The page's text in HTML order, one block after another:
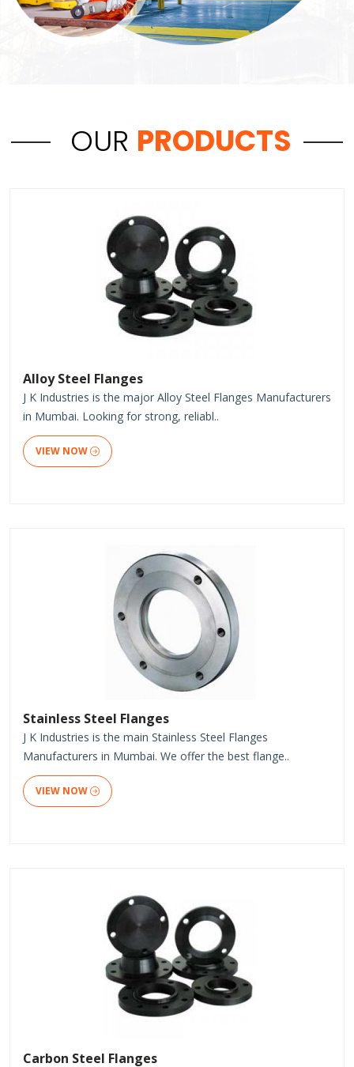
OUR PRODUCTS
Alloy Steel Flanges
J K Industries is the major Alloy Steel Flanges Manufacturers
in Mumbai. Looking for strong, reliabl..
VIEW NOW
Stainless Steel Flanges
J K Industries is the main Stainless Steel Flanges
Manufacturers in Mumbai. We offer the best flange..
VIEW NOW
Carbon Steel Flanges